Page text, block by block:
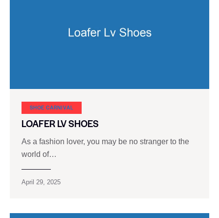
SHOE CARNIVAL​
LOAFER LV SHOES
As a fashion lover, you may be no stranger to the
world of…
April 29, 2025